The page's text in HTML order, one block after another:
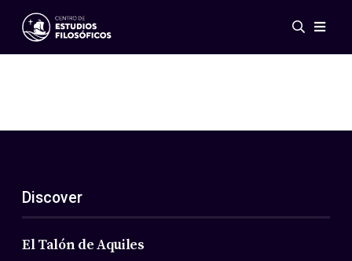
Events
ES
EN
About Us
Members
Discover
El Talón de Aquiles